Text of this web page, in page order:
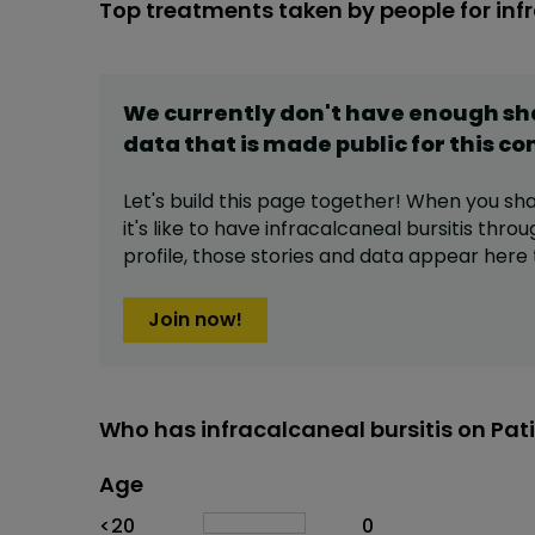
Top treatments taken by people for
We currently don't have enough
data that is made public for this
Let's build this page together! When you
it's like to have infracalcaneal bursitis
profile, those stories and data appear here
Join now!
Who has infracalcaneal bursitis on
Age
<20
0